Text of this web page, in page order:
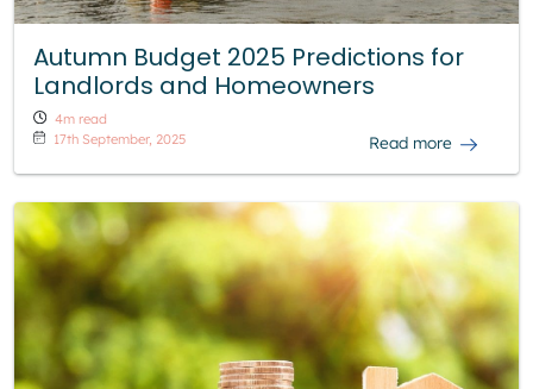
Autumn Budget 2025 Predictions for
Landlords and Homeowners
4m read
17th September, 2025
Read more